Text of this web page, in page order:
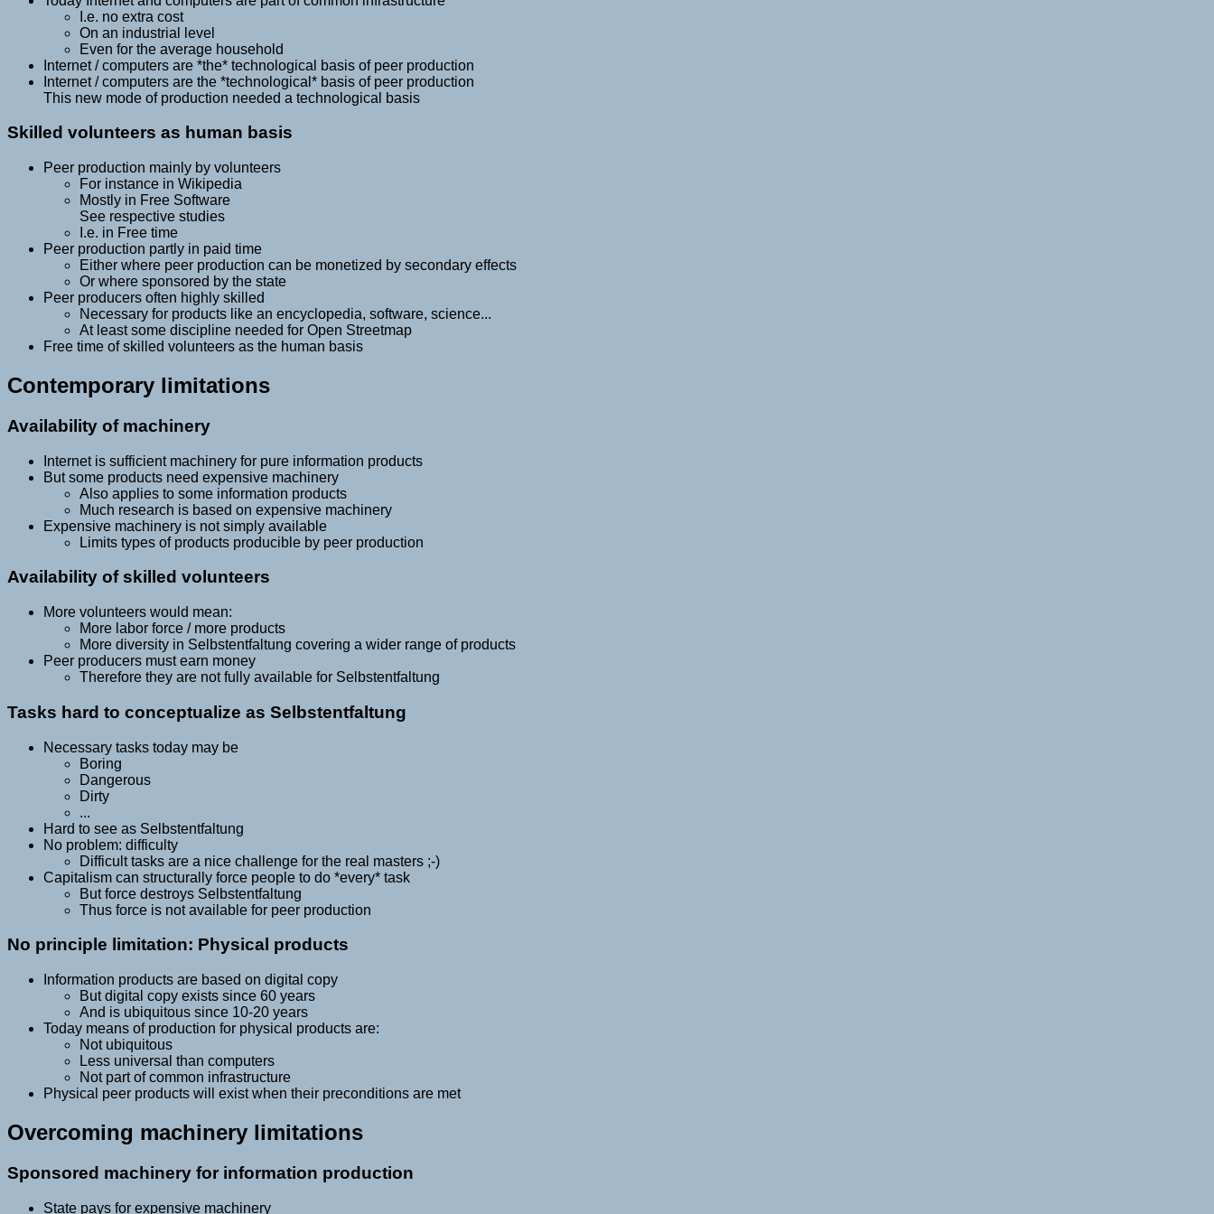
I.e. no extra cost
On an industrial level
Even for the average household
Internet / computers are *the* technological basis of peer production
Internet / computers are the *technological* basis of peer production
This new mode of production needed a technological basis
Skilled volunteers as human basis
Peer production mainly by volunteers
For instance in Wikipedia
Mostly in Free Software
See respective studies
I.e. in Free time
Peer production partly in paid time
Either where peer production can be monetized by secondary effects
Or where sponsored by the state
Peer producers often highly skilled
Necessary for products like an encyclopedia, software, science...
At least some discipline needed for Open Streetmap
Free time of skilled volunteers as the human basis
Contemporary limitations
Availability of machinery
Internet is sufficient machinery for pure information products
But some products need expensive machinery
Also applies to some information products
Much research is based on expensive machinery
Expensive machinery is not simply available
Limits types of products producible by peer production
Availability of skilled volunteers
More volunteers would mean:
More labor force / more products
More diversity in Selbstentfaltung covering a wider range of products
Peer producers must earn money
Therefore they are not fully available for Selbstentfaltung
Tasks hard to conceptualize as Selbstentfaltung
Necessary tasks today may be
Boring
Dangerous
Dirty
...
Hard to see as Selbstentfaltung
No problem: difficulty
Difficult tasks are a nice challenge for the real masters ;-)
Capitalism can structurally force people to do *every* task
But force destroys Selbstentfaltung
Thus force is not available for peer production
No principle limitation: Physical products
Information products are based on digital copy
But digital copy exists since 60 years
And is ubiquitous since 10-20 years
Today means of production for physical products are:
Not ubiquitous
Less universal than computers
Not part of common infrastructure
Physical peer products will exist when their preconditions are met
Overcoming machinery limitations
Sponsored machinery for information production
State pays for expensive machinery